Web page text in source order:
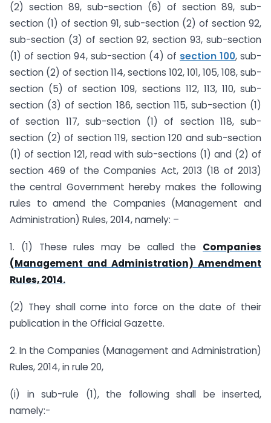
(2) section 89, sub-section (6) of section 89, sub-
section (1) of section 91, sub-section (2) of section 92,
sub-section (3) of section 92, section 93, sub-section
(1) of section 94, sub-section (4) of section 100, sub-
section (2) of section 114, sections 102, 101, 105, 108, sub-
section (5) of section 109, sections 112, 113, 110, sub-
section (3) of section 186, section 115, sub-section (1)
of section 117, sub-section (1) of section 118, sub-
section (2) of section 119, section 120 and sub-section
(1) of section 121, read with sub-sections (1) and (2) of
section 469 of the Companies Act, 2013 (18 of 2013)
the central Government hereby makes the following
rules to amend the Companies (Management and
Administration) Rules, 2014, namely: –
1. (1) These rules may be called the Companies
(Management and Administration) Amendment
Rules, 2014.
(2) They shall come into force on the date of their
publication in the Official Gazette.
2. In the Companies (Management and Administration)
Rules, 2014, in rule 20,
(i) in sub-rule (1), the following shall be inserted,
namely:-